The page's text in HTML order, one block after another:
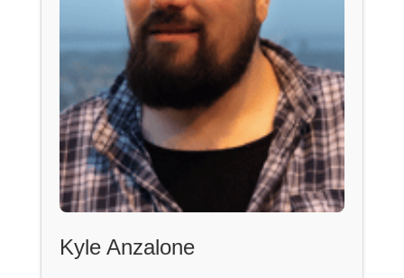
Kyle Anzalone